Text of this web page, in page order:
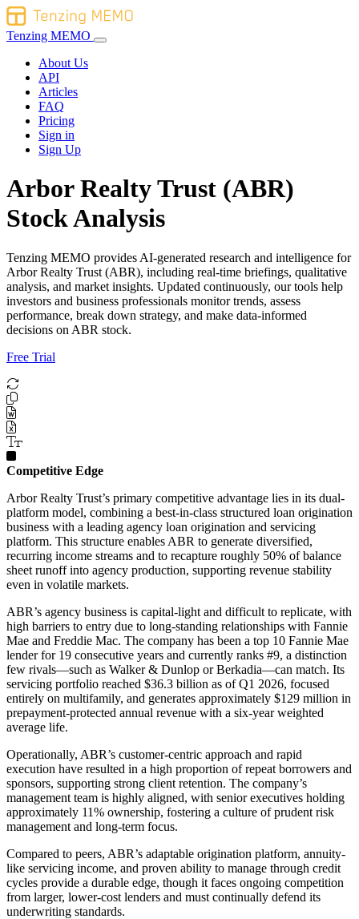
Tenzing MEMO
About Us
API
Articles
FAQ
Pricing
Sign in
Sign Up
Arbor Realty Trust (ABR)
Stock Analysis
Tenzing MEMO provides AI-generated research and intelligence for
Arbor Realty Trust (ABR), including real-time briefings, qualitative
analysis, and market insights. Updated continuously, our tools help
investors and business professionals monitor trends, assess
performance, break down strategy, and make data-informed
decisions on ABR stock.
Free Trial
Competitive Edge
Arbor Realty Trust’s primary competitive advantage lies in its dual-
platform model, combining a best-in-class structured loan origination
business with a leading agency loan origination and servicing
platform. This structure enables ABR to generate diversified,
recurring income streams and to recapture roughly 50% of balance
sheet runoff into agency production, supporting revenue stability
even in volatile markets.
ABR’s agency business is capital-light and difficult to replicate, with
high barriers to entry due to long-standing relationships with Fannie
Mae and Freddie Mac. The company has been a top 10 Fannie Mae
lender for 19 consecutive years and currently ranks #9, a distinction
few rivals—such as Walker & Dunlop or Berkadia—can match. Its
servicing portfolio reached $36.3 billion as of Q1 2026, focused
entirely on multifamily, and generates approximately $129 million in
prepayment-protected annual revenue with a six-year weighted
average life.
Operationally, ABR’s customer-centric approach and rapid
execution have resulted in a high proportion of repeat borrowers and
sponsors, supporting strong client retention. The company’s
management team is highly aligned, with senior executives holding
approximately 11% ownership, fostering a culture of prudent risk
management and long-term focus.
Compared to peers, ABR’s adaptable origination platform, annuity-
like servicing income, and proven ability to manage through credit
cycles provide a durable edge, though it faces ongoing competition
from larger, lower-cost lenders and must continually defend its
underwriting standards.